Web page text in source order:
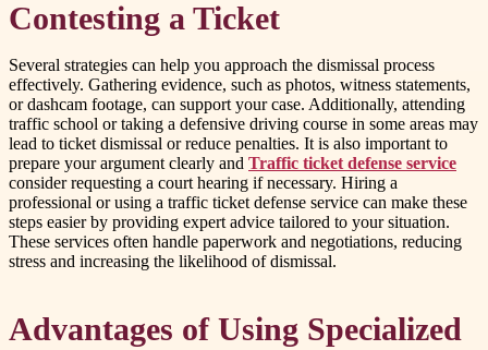
Contesting a Ticket
Several strategies can help you approach the dismissal process
effectively. Gathering evidence, such as photos, witness statements,
or dashcam footage, can support your case. Additionally, attending
traffic school or taking a defensive driving course in some areas may
lead to ticket dismissal or reduce penalties. It is also important to
prepare your argument clearly and Traffic ticket defense service
consider requesting a court hearing if necessary. Hiring a
professional or using a traffic ticket defense service can make these
steps easier by providing expert advice tailored to your situation.
These services often handle paperwork and negotiations, reducing
stress and increasing the likelihood of dismissal.
Advantages of Using Specialized